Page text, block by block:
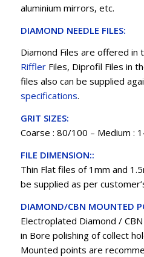
aluminium mirrors, etc.
DIAMOND NEEDLE FILES:
Diamond Files are offered in
Riffler Files, Diprofil Files in
files also can be supplied
specifications.
GRIT SIZES:
Coarse : 80/100 – Medium :
FILE DIMENSION::
Thin Flat files of 1mm and
be supplied as per
DIAMOND/CBN MOUNTED
Electroplated Diamond /
in Bore polishing of collect
Mounted points are